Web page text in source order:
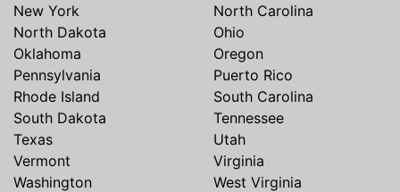
New York
North Carolina
North Dakota
Ohio
Oklahoma
Oregon
Pennsylvania
Puerto Rico
Rhode Island
South Carolina
South Dakota
Tennessee
Texas
Utah
Vermont
Virginia
Washington
West Virginia